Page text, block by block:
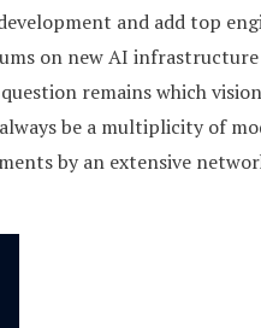
and add top
on new AI
remains which
be a multiplicity of
by an extensive